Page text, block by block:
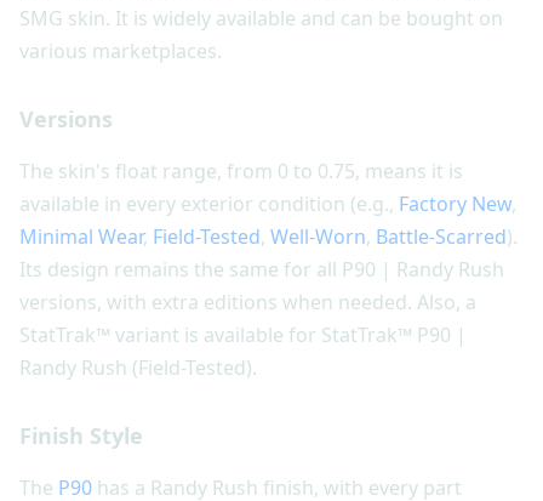
SMG skin. It is widely available and can be bought on
various marketplaces.
Versions
The skin's float range, from 0 to 0.75, means it is
available in every exterior condition (e.g., Factory New,
Minimal Wear, Field-Tested, Well-Worn, Battle-Scarred).
Its design remains the same for all P90 | Randy Rush
versions, with extra editions when needed. Also, a
StatTrak™ variant is available for StatTrak™ P90 |
Randy Rush (Field-Tested).
Finish Style
The P90 has a Randy Rush finish, with every part